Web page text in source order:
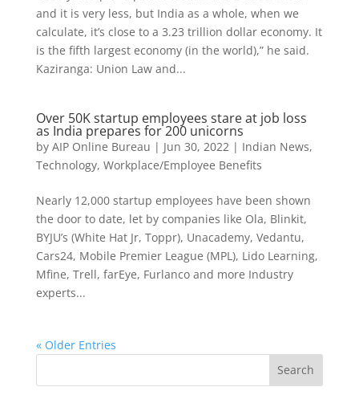
and it is very less, but India as a whole, when we
calculate, it’s close to a 3.23 trillion dollar economy. It
is the fifth largest economy (in the world),” he said.
Kaziranga: Union Law and...
Over 50K startup employees stare at job loss
as India prepares for 200 unicorns
by AIP Online Bureau | Jun 30, 2022 | Indian News,
Technology, Workplace/Employee Benefits
Nearly 12,000 startup employees have been shown
the door to date, let by companies like Ola, Blinkit,
BYJU’s (White Hat Jr, Toppr), Unacademy, Vedantu,
Cars24, Mobile Premier League (MPL), Lido Learning,
Mfine, Trell, farEye, Furlanco and more Industry
experts...
« Older Entries
Search